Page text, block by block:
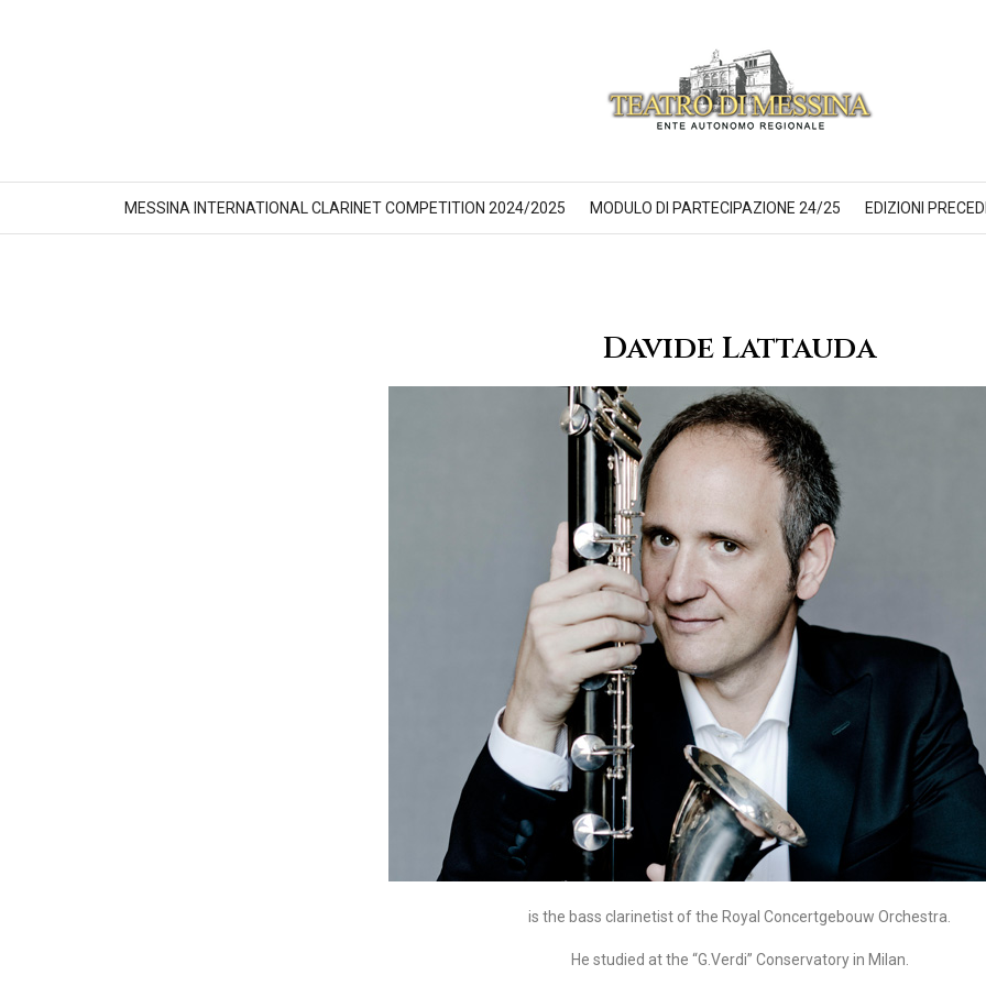
MESSINA INTERNATIONAL CLARINET COMPETITION 2024/2025 MODULO DI PARTECIPAZIONE 24/25 EDIZIONI
Davide Lattauda
is the bass clarinetist of the Royal Concertgebouw Orchestra.
He studied at the “G.Verdi” Conservatory in Milan.